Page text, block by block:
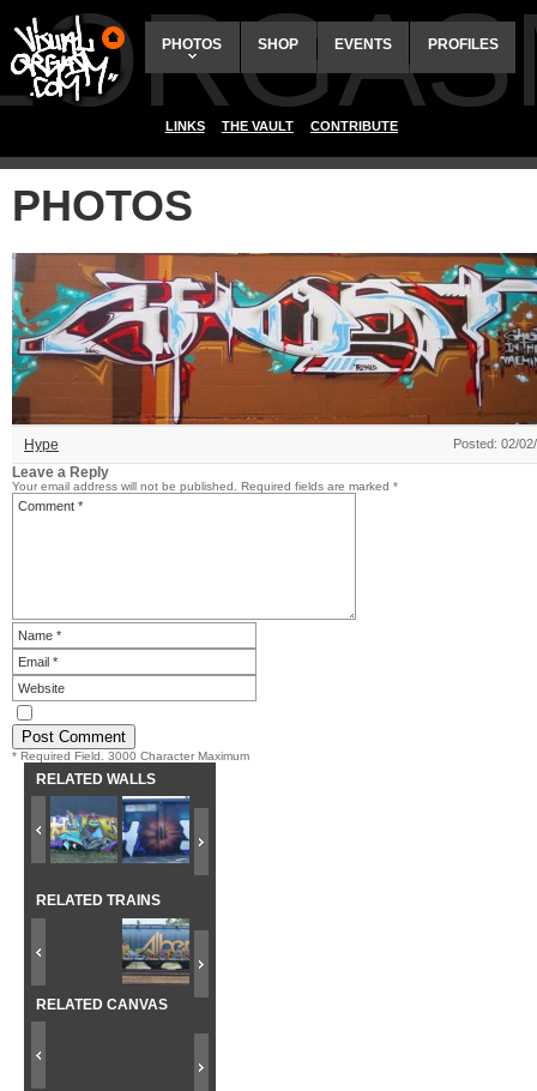
PHOTOS SHOP EVENTS PROFILES
LINKS THE VAULT CONTRIBUTE
PHOTOS
Hype Posted: 02/
Leave a Reply
Your email address will not be published. Required fields are marked *
* Required Field. 3000 Character Maximum
RELATED WALLS
RELATED TRAINS
RELATED CANVAS